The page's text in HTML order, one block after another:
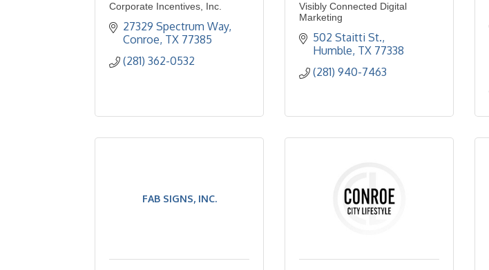
Corporate Incentives, Inc.
27329 Spectrum Way
Conroe TX 77385
(281) 362-0532
Visibly Connected Digital
Marketing
502 Staitti St.
Humble TX 77338
(281) 940-7463
FAB SIGNS, INC.